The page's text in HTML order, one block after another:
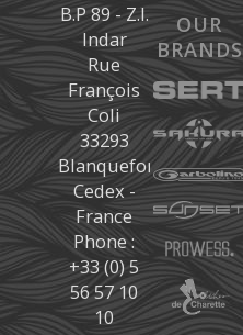
B.P 89 - Z.I.
Indar
Rue
François
Coli
33293
Blanquefort
Cedex -
France
Phone :
+33 (0) 5
56 57 10
10
OUR
BRANDS